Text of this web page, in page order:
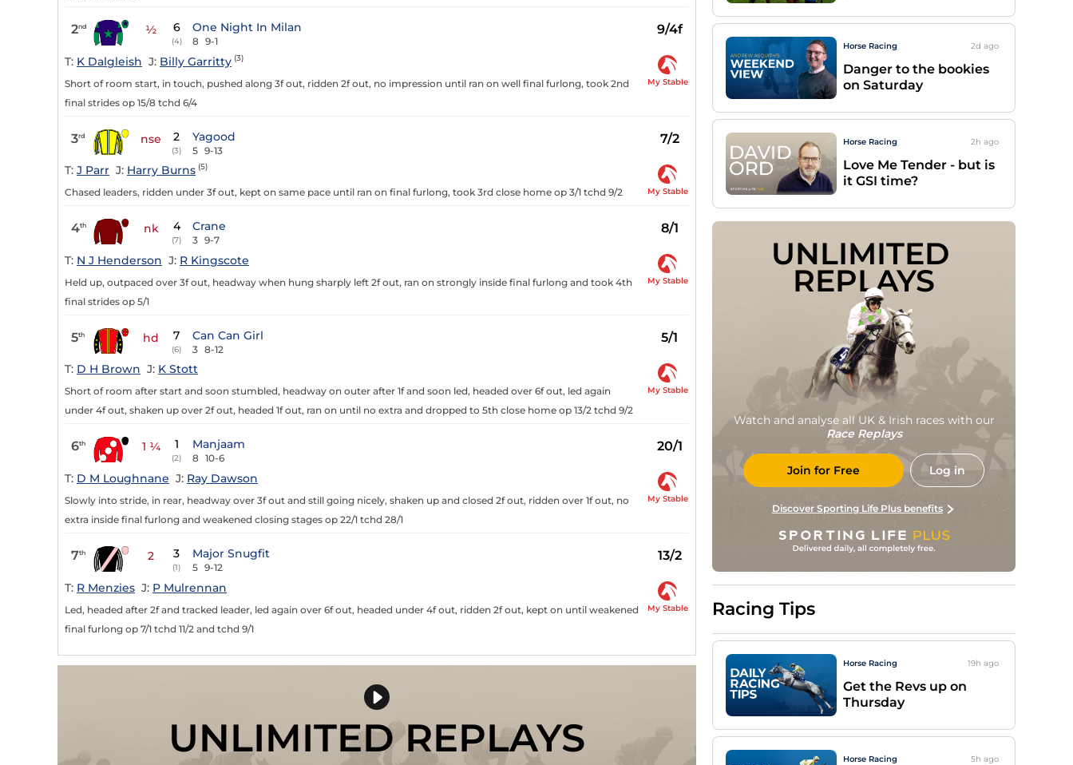
2nd ½ 6
(4)
One Night In Milan
8 9-1
9/4f
T: K Dalgleish J: Billy Garritty (3)
Short of room start, in touch, pushed along 3f out, ridden 2f out, no impression until ran on well final furlong, took 2nd
final strides op 15/8 tchd 6/4
My Stable
3rd nse 2
(3)
Yagood
5 9-13
7/2
T: J Parr J: Harry Burns (5)
Chased leaders, ridden under 3f out, kept on same pace until ran on final furlong, took 3rd close home op 3/1 tchd 9/2 My Stable
4th nk 4
(7)
Crane
3 9-7
8/1
T: N J Henderson J: R Kingscote
Held up, outpaced over 3f out, headway when hung sharply left 2f out, ran on strongly inside final furlong and took 4th
final strides op 5/1
My Stable
5th hd 7
(6)
Can Can Girl
3 8-12
5/1
T: D H Brown J: K Stott
Short of room after start and soon stumbled, headway on outer after 1f and soon led, headed over 6f out, led again
under 4f out, shaken up over 2f out, headed 1f out, ran on until no extra and dropped to 5th close home op 13/2 tchd 9/2
My Stable
6th 1 ¼ 1
(2)
Manjaam
8 10-6
20/1
T: D M Loughnane J: Ray Dawson
Slowly into stride, in rear, headway over 3f out and still going nicely, shaken up and closed 2f out, ridden over 1f out, no
extra inside final furlong and weakened closing stages op 22/1 tchd 28/1
My Stable
7th 2 3
(1)
Major Snugfit
5 9-12
13/2
T: R Menzies J: P Mulrennan
Led, headed after 2f and tracked leader, led again over 6f out, headed under 4f out, ridden 2f out, kept on until weakened
final furlong op 7/1 tchd 11/2 and tchd 9/1
My Stable
UNLIMITED REPLAYS
Horse Racing 2d ago
Danger to the bookies
on Saturday
Horse Racing 2h ago
Love Me Tender - but is
it GSI time?
UNLIMITED
REPLAYS
Watch and analyse all UK & Irish races with our
Race Replays
Join for Free Log in
Discover Sporting Life Plus benefits
Racing Tips
Horse Racing 19h ago
Get the Revs up on
Thursday
Horse Racing 5h ago